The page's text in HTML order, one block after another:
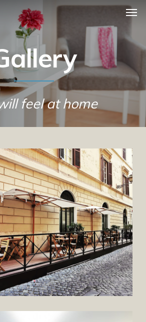
feel at home